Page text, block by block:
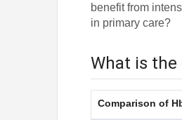
benefit from
in primary care?
What is
Comparison of